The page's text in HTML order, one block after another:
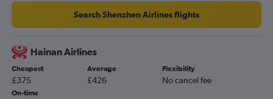
London City to Kuching flights
Grimsby to Kuala Lumpur Intl flights
Exeter to Kuala Lumpur Intl flights
Birmingham to Kota Kinabalu flights
Search Shenzhen Airlines flights
Hainan Airlines
Cheapest
£375
Average
£426
Flexibility
No cancel fee
On-time